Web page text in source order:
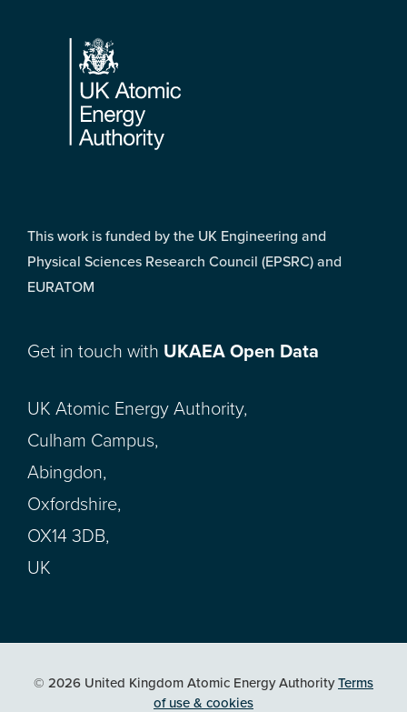
Footer
This work is funded by the UK Engineering and
Physical Sciences Research Council (EPSRC) and
EURATOM
Get in touch with UKAEA Open Data
UK Atomic Energy Authority,
Culham Campus,
Abingdon,
Oxfordshire,
OX14 3DB,
UK
© 2026 United Kingdom Atomic Energy AuthorityTerms
of use & cookies